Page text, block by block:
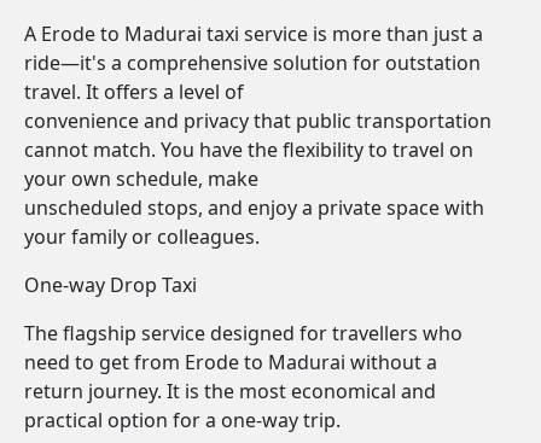
A Erode to Madurai taxi service is more than just a
ride—it's a comprehensive solution for outstation
travel. It offers a level of
convenience and privacy that public transportation
cannot match. You have the flexibility to travel on
your own schedule, make
unscheduled stops, and enjoy a private space with
your family or colleagues.
One-way Drop Taxi
The flagship service designed for travellers who
need to get from Erode to Madurai without a
return journey. It is the most economical and
practical option for a one-way trip.